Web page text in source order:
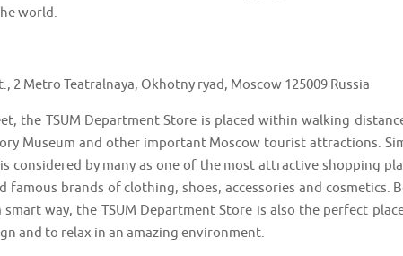
world.
2 Metro Teatralnaya, Okhotny ryad, Moscow 125009 Russia
the TSUM Department Store is placed within walking
Museum and other important Moscow tourist attractions.
considered by many as one of the most attractive shopping
famous brands of clothing, shoes, accessories and cosmetics.
way, the TSUM Department Store is also the perfect
and to relax in an amazing environment.